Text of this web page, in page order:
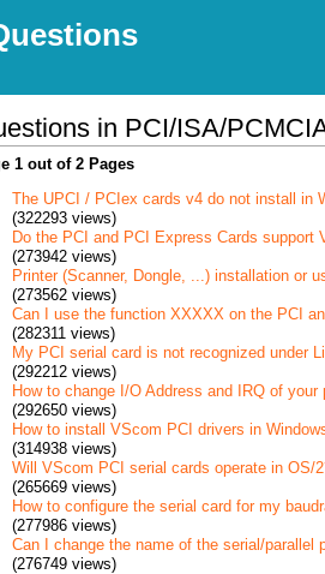
in PCI/ISA/
1 out of 2 Pages
The UPCI / PCIex cards v4 do not install in
(322293 views)
Do the PCI and PCI Express Cards support
(273942 views)
Printer (Scanner, Dongle, ...) installation or
(273562 views)
Can I use the function XXXXX on the PCI
(282311 views)
My PCI serial card is not recognized under
(292212 views)
How to change I/O Address and IRQ of your
(292650 views)
How to install VScom PCI drivers in
(314938 views)
Will VScom PCI serial cards operate in OS/
(265669 views)
How to configure the serial card for my
(277986 views)
Can I change the name of the serial/parallel
(276749 views)